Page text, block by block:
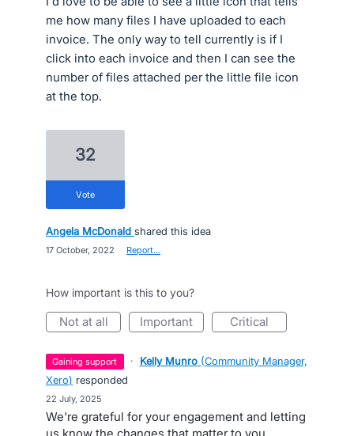
me how many files I have uploaded to each
invoice. The only way to tell currently is if I
click into each invoice and then I can see the
number of files attached per the little file icon
at the top.
32
vote
Angela McDonald shared this idea
17 October, 2022 Report…
How important is this to you?
not at all important critical
gaining support · Kelly Munro (Community Manager,
Xero) responded
22 July, 2025
We're grateful for your engagement and letting